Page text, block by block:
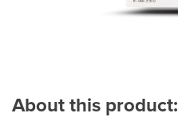
About this product: